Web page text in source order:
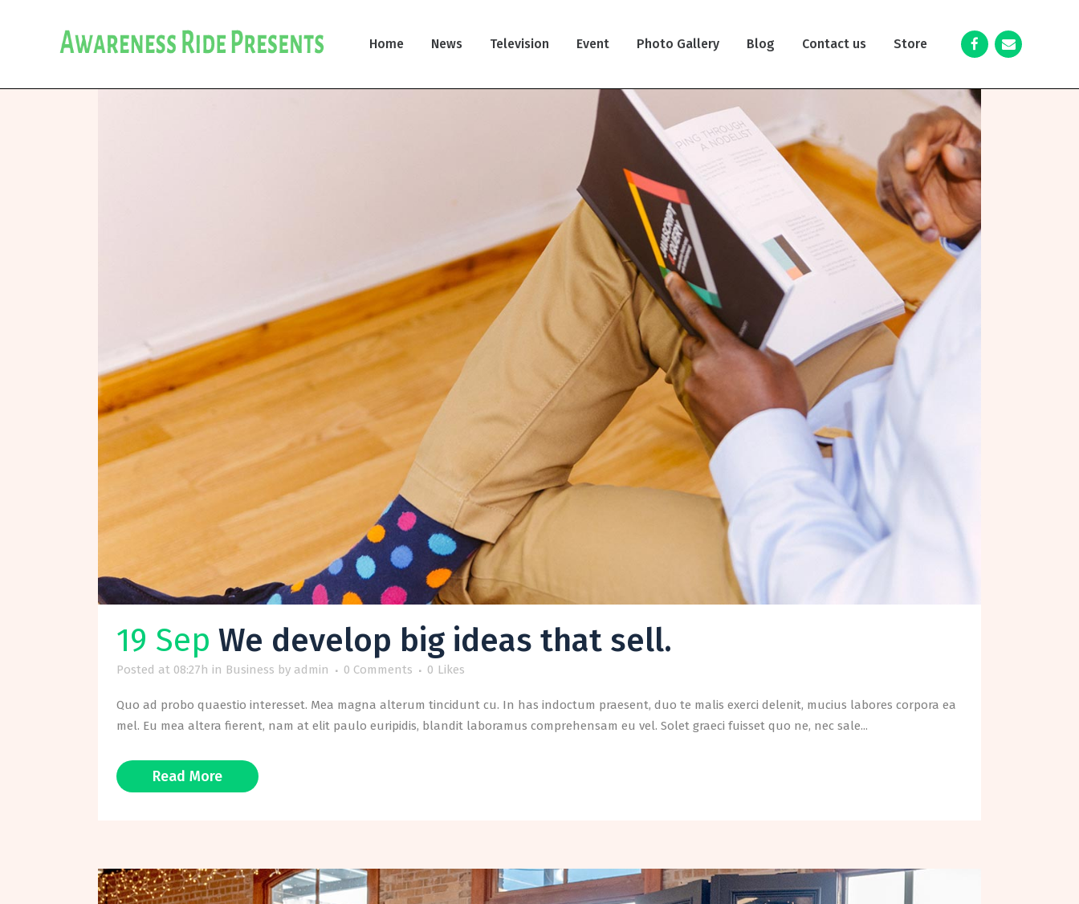
Home News Television Event Photo Gallery Blog Contact us Store
19 Sep We develop big ideas that sell.
Posted at 08:27h in Business by admin 0 Comments 0 Likes
Quo ad probo quaestio interesset. Mea magna alterum tincidunt cu. In has indoctum praesent, duo te malis exerci delenit, mucius labores corpora ea
mel. Eu mea altera fierent, nam at elit paulo euripidis, blandit laboramus comprehensam eu vel. Solet graeci fuisset quo ne, nec sale...
Read More